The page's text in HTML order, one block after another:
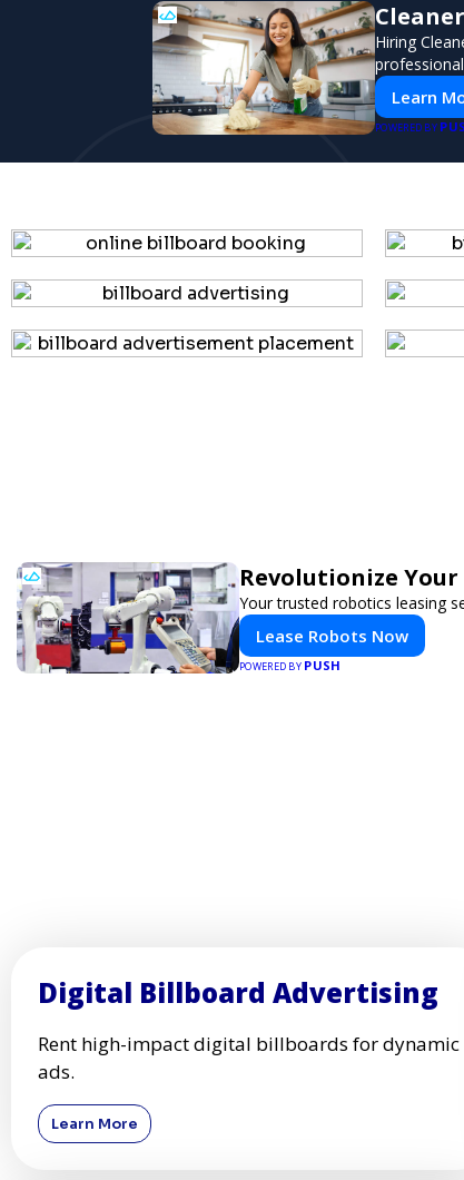
Hiring
Learn
POWERED BY
Revolutionize
Your trusted robotics leasing
Lease Robots Now
POWERED BY PUSH
Digital Billboard Advertising
Rent high-impact digital billboards for dynamic
ads.
Learn More